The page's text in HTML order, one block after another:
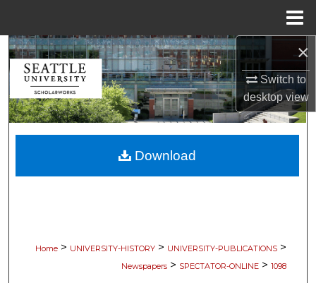
×
Switch to
desktopview
Search
Browse Collections
My Account
About
Home > UNIVERSITY-HISTORY > UNIVERSITY-PUBLICATIONS >
Newspapers > SPECTATOR-ONLINE > 1098
Download